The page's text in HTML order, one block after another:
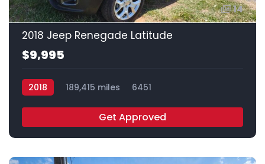
14
2018 Jeep Renegade Latitude
$9,995
2018 189,415 miles 6451
Get Approved